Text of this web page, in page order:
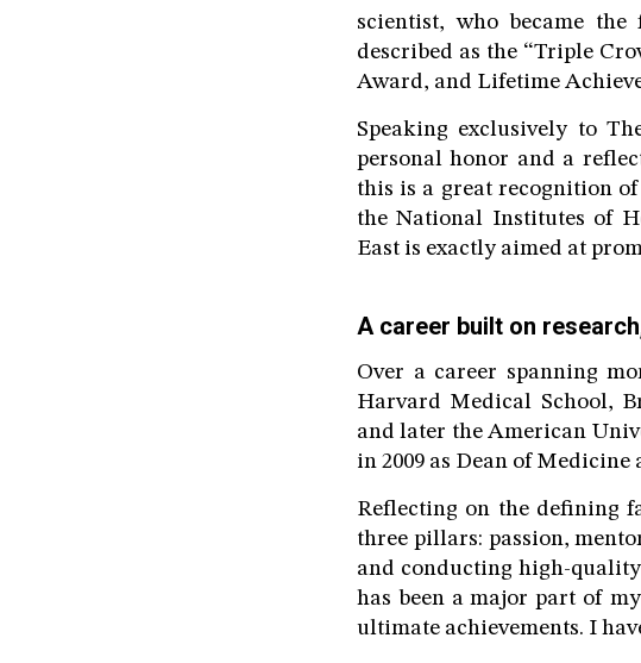
scientist, who became
described as the “Triple
Award, and Lifetime
Speaking exclusively to
personal honor and a
this is a great recognition
the National Institutes of
East is exactly aimed at
A career built on
Over a career spanning
Harvard Medical School,
and later the American
in 2009 as Dean of
Reflecting on the defining
three pillars: passion,
and conducting high-
has been a major part of
ultimate achievements. I